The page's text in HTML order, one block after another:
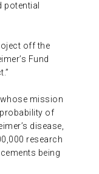
potential
off the
Fund
whose mission
of
disease,
research
being